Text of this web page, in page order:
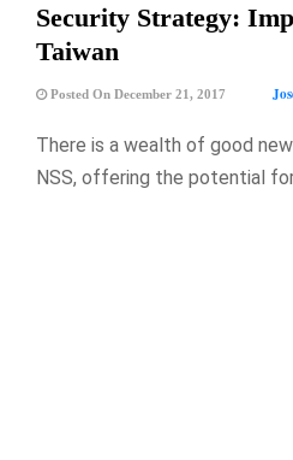
Security Strategy:
Taiwan
Posted On December 21, 2017
There is a wealth of good
NSS, offering the potential for